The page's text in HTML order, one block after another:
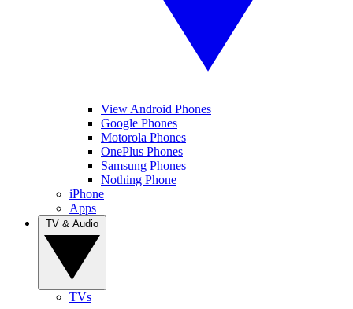
View Android Phones
Google Phones
Motorola Phones
OnePlus Phones
Samsung Phones
Nothing Phone
iPhone
Apps
TVs